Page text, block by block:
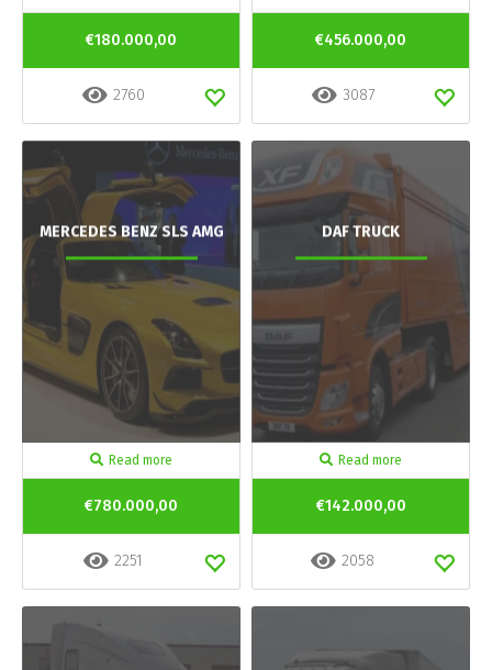
€180.000,00
2760
€456.000,00
3087
MERCEDES BENZ SLS AMG
Read more
€780.000,00
2251
DAF TRUCK
Read more
€142.000,00
2058